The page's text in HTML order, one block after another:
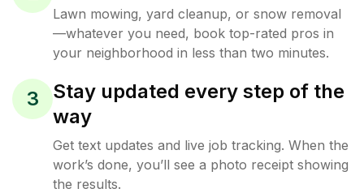
Lawn mowing, yard cleanup, or snow removal
—whatever you need, book top-rated pros in
your neighborhood in less than two minutes.
3
Stay updated every step of the
way
Get text updates and live job tracking. When the
work’s done, you’ll see a photo receipt showing
the results.